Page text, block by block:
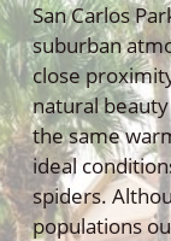
San Carlos
suburban
close
natural
the same
ideal
spiders.
populations